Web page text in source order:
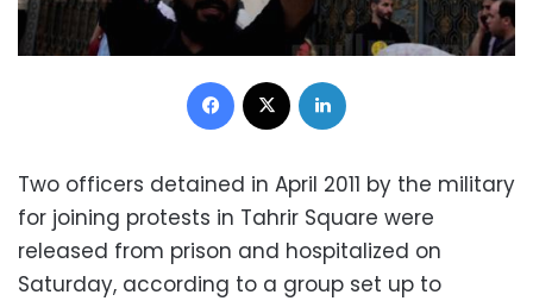
Facebook
Two officers detained in April 2011 by the military
for joining protests in Tahrir Square were
released from prison and hospitalized on
Saturday, according to a group set up to